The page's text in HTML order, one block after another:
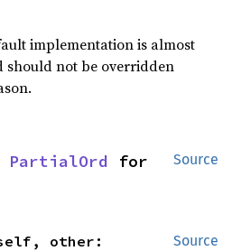
implementation is almost
should not be overridden
Source
PartialOrd
Source
other: